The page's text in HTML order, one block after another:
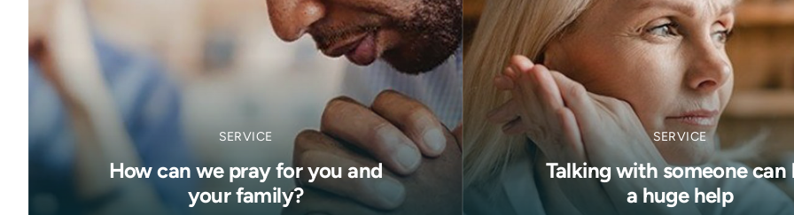
SERVICE
How can we pray for you and
your family?
SERVICE
Talking with someone can
a huge help